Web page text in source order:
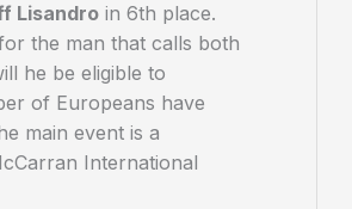
Lisandro in 6th place.
the man that calls both
he be eligible to
of Europeans have
main event is a
International